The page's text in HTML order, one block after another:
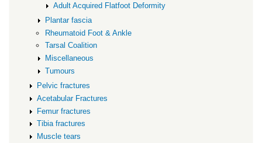
Adult Acquired Flatfoot Deformity
Plantar fascia
Rheumatoid Foot & Ankle
Tarsal Coalition
Miscellaneous
Tumours
Pelvic fractures
Acetabular Fractures
Femur fractures
Tibia fractures
Muscle tears